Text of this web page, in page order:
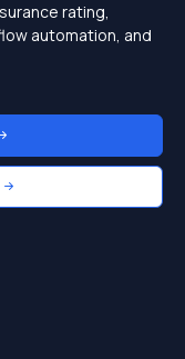
rating,
automation, and